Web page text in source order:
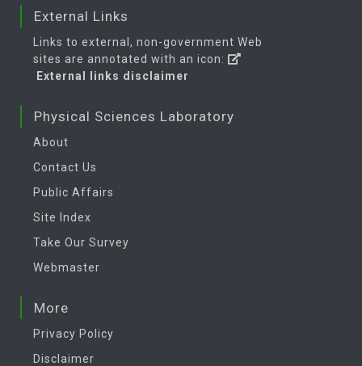
External Links
Links to external, non-government Web
sites are annotated with an icon:
External links disclaimer
Physical Sciences Laboratory
About
Contact Us
Public Affairs
Site Index
Take Our Survey
Webmaster
More
Privacy Policy
Disclaimer